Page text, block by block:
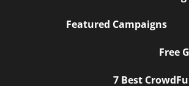
Featured Campaigns
Free
7 Best